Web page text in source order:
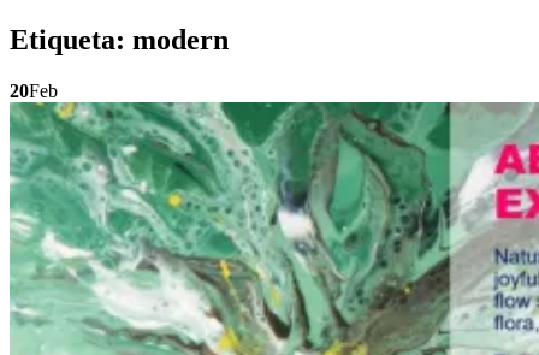
Etiqueta: modern
20Feb